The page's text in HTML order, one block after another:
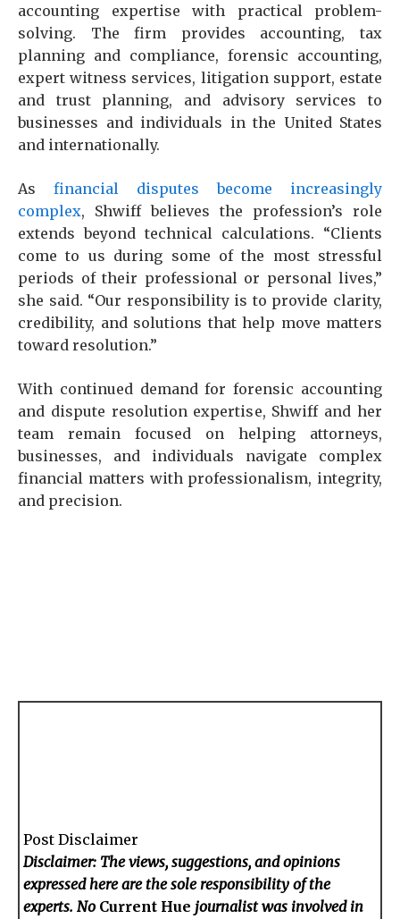
accounting expertise with practical problem-
solving. The firm provides accounting, tax
planning and compliance, forensic accounting,
expert witness services, litigation support, estate
and trust planning, and advisory services to
businesses and individuals in the United States
and internationally.
As financial disputes become increasingly
complex, Shwiff believes the profession’s role
extends beyond technical calculations. “Clients
come to us during some of the most stressful
periods of their professional or personal lives,”
she said. “Our responsibility is to provide clarity,
credibility, and solutions that help move matters
toward resolution.”
With continued demand for forensic accounting
and dispute resolution expertise, Shwiff and her
team remain focused on helping attorneys,
businesses, and individuals navigate complex
financial matters with professionalism, integrity,
and precision.
Post Disclaimer
Disclaimer: The views, suggestions, and opinions
expressed here are the sole responsibility of the
experts. No Current Hue journalist was involved in